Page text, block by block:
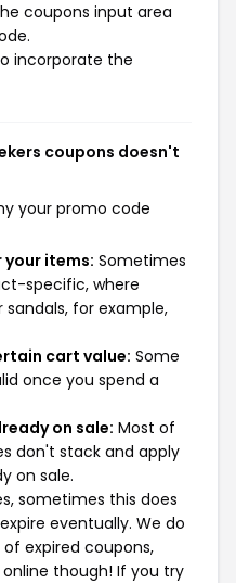
coupons input area
incorporate the
coupons doesn't
your promo code
your items: Sometimes
specific, where
for example,
cart value: Some
once you spend a
on sale: Most of
don't stack and apply
on sale.
sometimes this does
eventually. We do
expired coupons,
though! If you try